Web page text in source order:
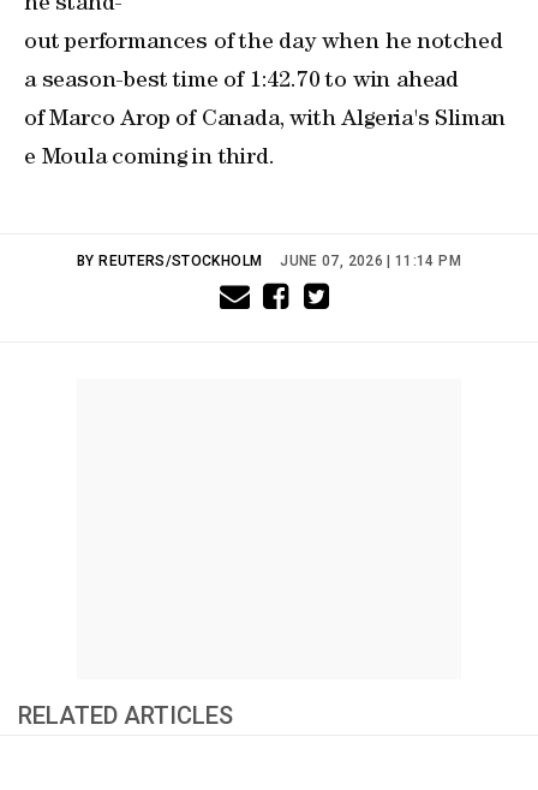
he stand-
out performances of the day when he notched
a season-best time of 1:42.70 ‌to win ahead ​
of Marco Arop of Canada, with Algeria's Sliman
e Moula coming in third.
BY REUTERS/STOCKHOLM JUNE 07, 2026 | 11:14 PM
RELATED ARTICLES